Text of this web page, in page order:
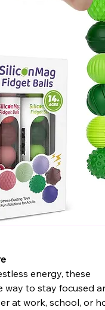
energy, these
way to stay focused
at work, school, or